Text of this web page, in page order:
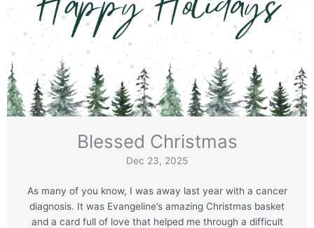
Blessed Christmas
Dec 23, 2025
As many of you know, I was away last year with a cancer
diagnosis. It was Evangeline’s amazing Christmas basket
and a card full of love that helped me through a difficult